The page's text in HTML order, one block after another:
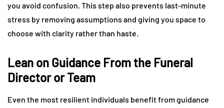
you avoid confusion. This step also prevents last-minute
stress by removing assumptions and giving you space to
choose with clarity rather than haste.
Lean on Guidance From the Funeral
Director or Team
Even the most resilient individuals benefit from guidance